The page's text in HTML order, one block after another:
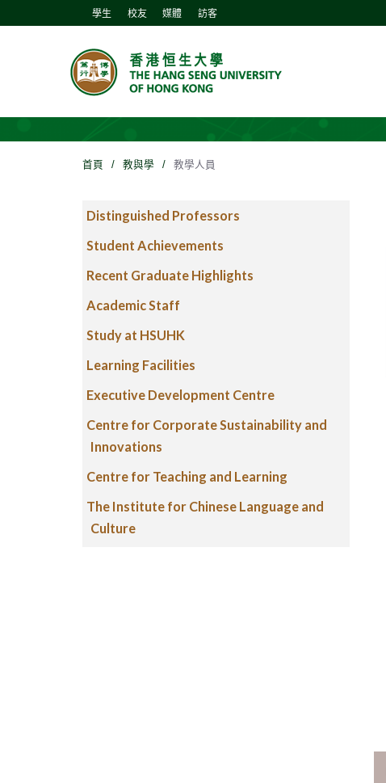
學生 校友 媒體 訪客
首頁 / 教與學 / 教學人員
Distinguished Professors
Student Achievements
Recent Graduate Highlights
Academic Staff
Study at HSUHK
Learning Facilities
Executive Development Centre
Centre for Corporate Sustainability and
Innovations
Centre for Teaching and Learning
The Institute for Chinese Language and
Culture